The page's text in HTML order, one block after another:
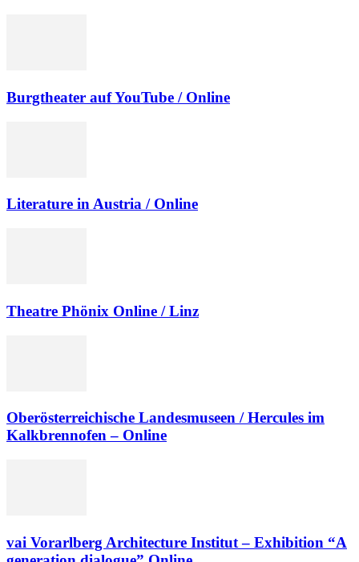
Burgtheater auf YouTube / Online
Literature in Austria / Online
Theatre Phönix Online / Linz
Oberösterreichische Landesmuseen / Hercules im
Kalkbrennofen – Online
vai Vorarlberg Architecture Institut – Exhibition “A